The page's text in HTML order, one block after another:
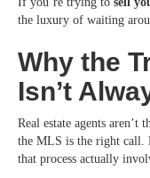
the luxury of waiting
Why the
Isn’t
Real estate agents aren’t
the MLS is the right call.
that process actually